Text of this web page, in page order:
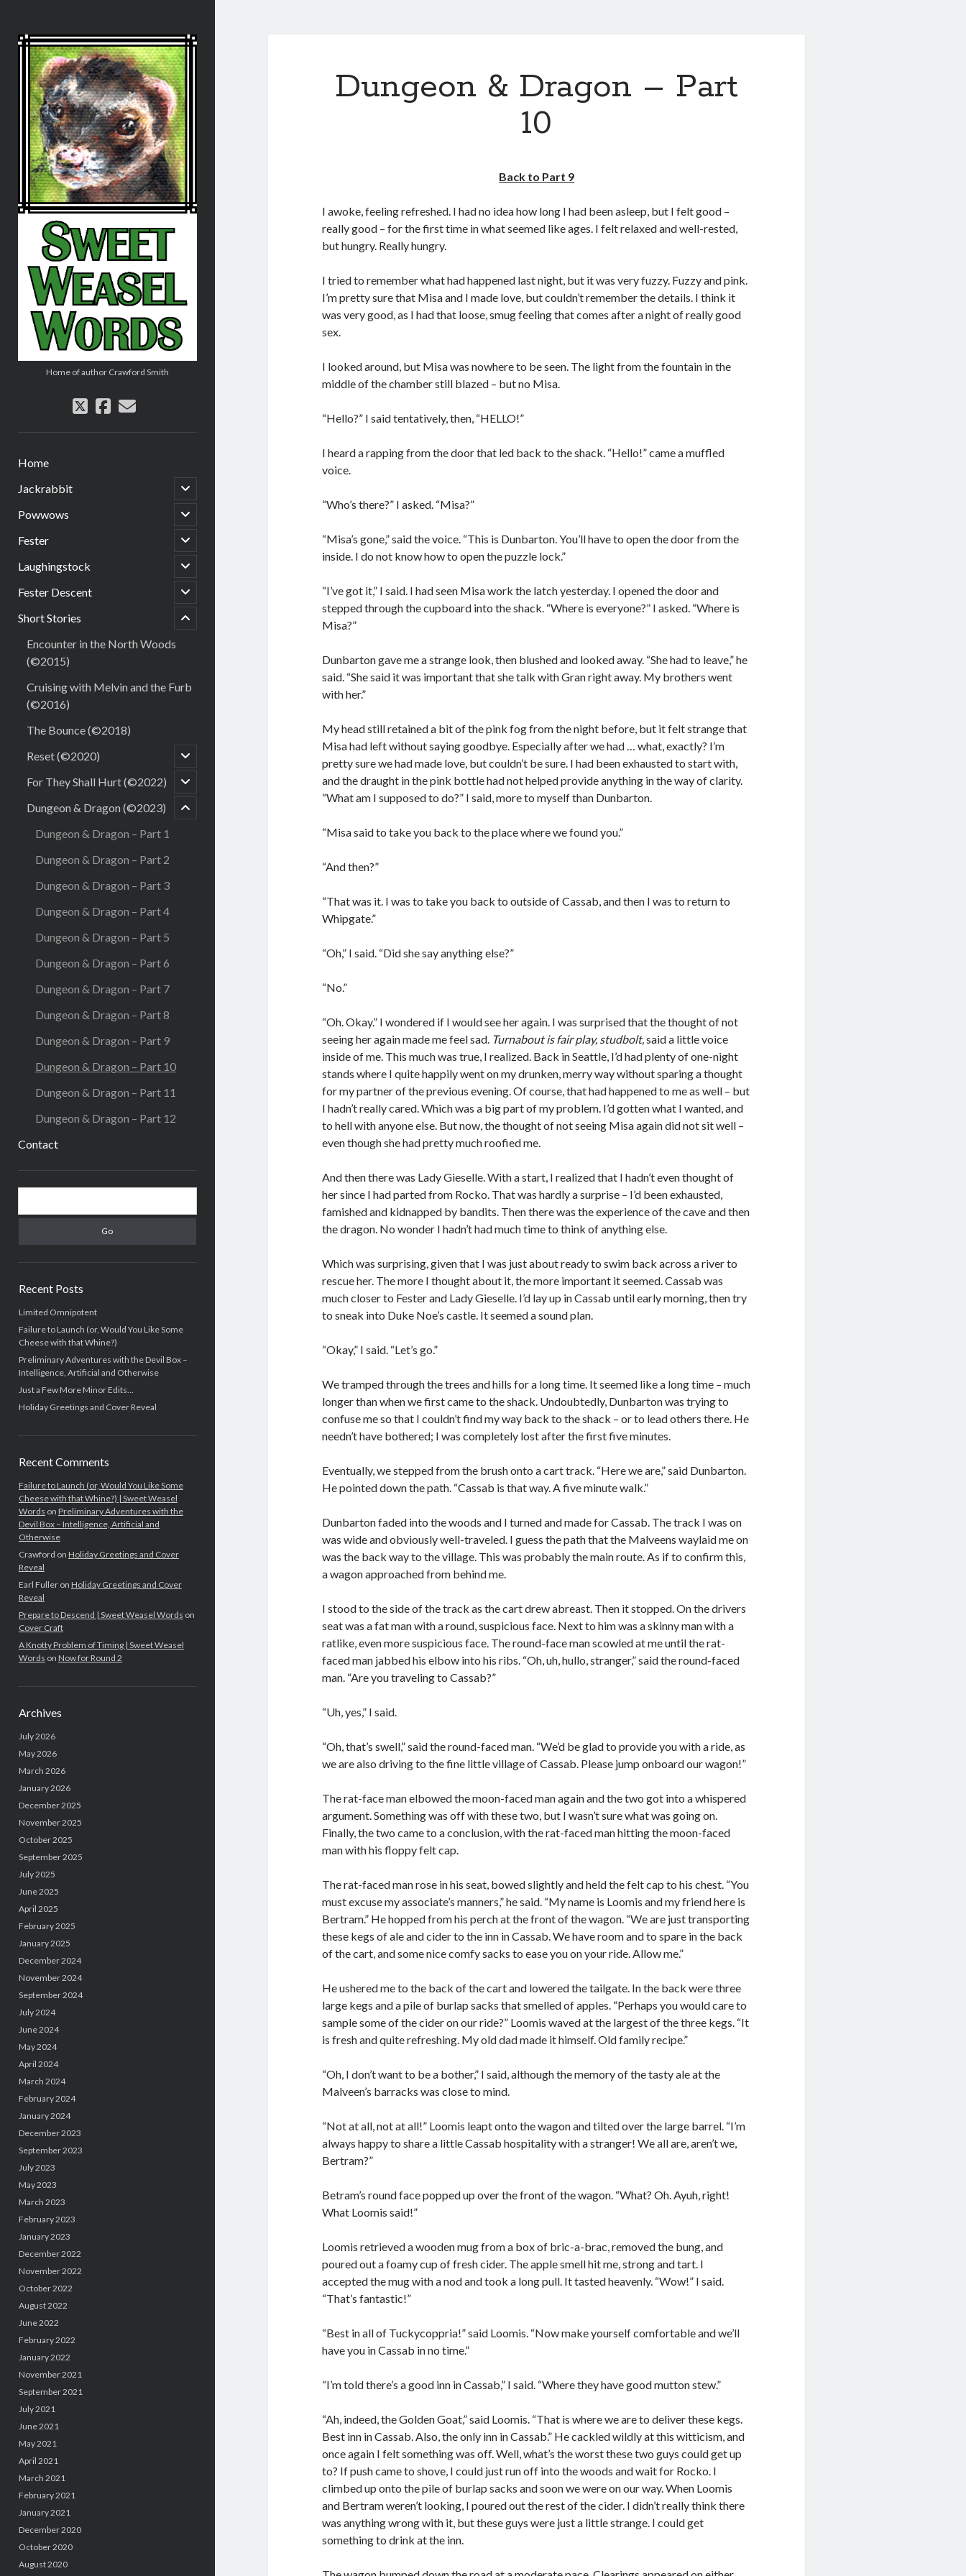
Sweet
Weasel
Words
Home of author Crawford Smith
twitterfacebook
email
Home
Jackrabbit
open
child
menu
Powwows
open
child
menu
Fester
open
child
menu
Laughingstock
open
child
menu
Fester Descent
open
child
menu
Short Stories open
child
menu
Encounter in the North Woods
(©2015)
Cruising with Melvin and the Furb
(©2016)
The Bounce (©2018)
Reset (©2020)
open
child
menu
For They Shall Hurt (©2022)
open
child
menu
Dungeon & Dragon (©2023)open
child
menu
Dungeon & Dragon – Part 1
Dungeon & Dragon – Part 2
Dungeon & Dragon – Part 3
Dungeon & Dragon – Part 4
Dungeon & Dragon – Part 5
Dungeon & Dragon – Part 6
Dungeon & Dragon – Part 7
Dungeon & Dragon – Part 8
Dungeon & Dragon – Part 9
Dungeon & Dragon – Part 10
Dungeon & Dragon – Part 11
Dungeon & Dragon – Part 12
Contact
Sidebar
Recent Posts
Limited Omnipotent
Failure to Launch (or, Would You Like Some
Cheese with that Whine?)
Preliminary Adventures with the Devil Box –
Intelligence, Artificial and Otherwise
Just a Few More Minor Edits…
Holiday Greetings and Cover Reveal
Recent Comments
Failure to Launch (or, Would You Like Some
Cheese with that Whine?) | Sweet Weasel
Words on Preliminary Adventures with the
Devil Box – Intelligence, Artificial and
Otherwise
Crawford on Holiday Greetings and Cover
Reveal
Earl Fulleron Holiday Greetings and Cover
Reveal
Prepare to Descend | Sweet Weasel Words on
Cover Craft
A Knotty Problem of Timing | Sweet Weasel
Words on Now for Round 2
Archives
July 2026
May 2026
March 2026
January 2026
December 2025
November 2025
October 2025
September 2025
July 2025
June 2025
April 2025
February 2025
January 2025
December 2024
November 2024
September 2024
July 2024
June 2024
May 2024
April 2024
March 2024
February 2024
January 2024
December 2023
September 2023
July 2023
May 2023
March 2023
February 2023
January 2023
December 2022
November 2022
October 2022
August 2022
June 2022
February 2022
January 2022
November 2021
September 2021
July 2021
June 2021
May 2021
April 2021
March 2021
February 2021
January 2021
December 2020
October 2020
August 2020
Dungeon & Dragon – Part
10
Back to Part 9
I awoke, feeling refreshed. I had no idea how long I had been asleep, but I felt good –
really good – for the first time in what seemed like ages. I felt relaxed and well-rested,
but hungry. Really hungry.
I tried to remember what had happened last night, but it was very fuzzy. Fuzzy and pink.
I’m pretty sure that Misa and I made love, but couldn’t remember the details. I think it
was very good, as I had that loose, smug feeling that comes after a night of really good
sex.
I looked around, but Misa was nowhere to be seen. The light from the fountain in the
middle of the chamber still blazed – but no Misa.
“Hello?” I said tentatively, then, “HELLO!”
I heard a rapping from the door that led back to the shack. “Hello!” came a muffled
voice.
“Who’s there?” I asked. “Misa?”
“Misa’s gone,” said the voice. “This is Dunbarton. You’ll have to open the door from the
inside. I do not know how to open the puzzle lock.”
“I’ve got it,” I said. I had seen Misa work the latch yesterday. I opened the door and
stepped through the cupboard into the shack. “Where is everyone?” I asked. “Where is
Misa?”
Dunbarton gave me a strange look, then blushed and looked away. “She had to leave,” he
said. “She said it was important that she talk with Gran right away. My brothers went
with her.”
My head still retained a bit of the pink fog from the night before, but it felt strange that
Misa had left without saying goodbye. Especially after we had … what, exactly? I’m
pretty sure we had made love, but couldn’t be sure. I had been exhausted to start with,
and the draught in the pink bottle had not helped provide anything in the way of clarity.
“What am I supposed to do?” I said, more to myself than Dunbarton.
“Misa said to take you back to the place where we found you.”
“And then?”
“That was it. I was to take you back to outside of Cassab, and then I was to return to
Whipgate.”
“Oh,” I said. “Did she say anything else?”
“No.”
“Oh. Okay.” I wondered if I would see her again. I was surprised that the thought of not
seeing her again made me feel sad. Turnabout is fair play, studbolt,said a little voice
inside of me. This much was true, I realized. Back in Seattle, I’d had plenty of one-night
stands where I quite happily went on my drunken, merry way without sparing a thought
for my partner of the previous evening. Of course, that had happened to me as well – but
I hadn’t really cared. Which was a big part of my problem. I’d gotten what I wanted, and
to hell with anyone else. But now, the thought of not seeing Misa again did not sit well –
even though she had pretty much roofied me.
And then there was Lady Gieselle. With a start, I realized that I hadn’t even thought of
her since I had parted from Rocko. That was hardly a surprise – I’d been exhausted,
famished and kidnapped by bandits. Then there was the experience of the cave and then
the dragon. No wonder I hadn’t had much time to think of anything else.
Which was surprising, given that I was just about ready to swim back across a river to
rescue her. The more I thought about it, the more important it seemed. Cassab was
much closer to Fester and Lady Gieselle. I’d lay up in Cassab until early morning, then try
to sneak into Duke Noe’s castle. It seemed a sound plan.
“Okay,” I said. “Let’s go.”
We tramped through the trees and hills for a long time. It seemed like a long time – much
longer than when we first came to the shack. Undoubtedly, Dunbarton was trying to
confuse me so that I couldn’t find my way back to the shack – or to lead others there. He
needn’t have bothered; I was completely lost after the first five minutes.
Eventually, we stepped from the brush onto a cart track. “Here we are,” said Dunbarton.
He pointed down the path. “Cassab is that way. A five minute walk.”
Dunbarton faded into the woods and I turned and made for Cassab. The track I was on
was wide and obviously well-traveled. I guess the path that the Malveens waylaid me on
was the back way to the village. This was probably the main route. As if to confirm this,
a wagon approached from behind me.
I stood to the side of the track as the cart drew abreast. Then it stopped. On the drivers
seat was a fat man with a round, suspicious face. Next to him was a skinny man with a
ratlike, even more suspicious face. The round-face man scowled at me until the rat-
faced man jabbed his elbow into his ribs. “Oh, uh, hullo, stranger,” said the round-faced
man. “Are you traveling to Cassab?”
“Uh, yes,” I said.
“Oh, that’s swell,” said the round-faced man. “We’d be glad to provide you with a ride, as
we are also driving to the fine little village of Cassab. Please jump onboard our wagon!”
The rat-face man elbowed the moon-faced man again and the two got into a whispered
argument. Something was off with these two, but I wasn’t sure what was going on.
Finally, the two came to a conclusion, with the rat-faced man hitting the moon-faced
man with his floppy felt cap.
The rat-faced man rose in his seat, bowed slightly and held the felt cap to his chest. “You
must excuse my associate’s manners,” he said. “My name is Loomis and my friend here is
Bertram.” He hopped from his perch at the front of the wagon. “We are just transporting
these kegs of ale and cider to the inn in Cassab. We have room and to spare in the back
of the cart, and some nice comfy sacks to ease you on your ride. Allow me.”
He ushered me to the back of the cart and lowered the tailgate. In the back were three
large kegs and a pile of burlap sacks that smelled of apples. “Perhaps you would care to
sample some of the cider on our ride?” Loomis waved at the largest of the three kegs. “It
is fresh and quite refreshing. My old dad made it himself. Old family recipe.”
“Oh, I don’t want to be a bother,” I said, although the memory of the tasty ale at the
Malveen’s barracks was close to mind.
“Not at all, not at all!” Loomis leapt onto the wagon and tilted over the large barrel. “I’m
always happy to share a little Cassab hospitality with a stranger! We all are, aren’t we,
Bertram?”
Betram’s round face popped up over the front of the wagon. “What? Oh. Ayuh, right!
What Loomis said!”
Loomis retrieved a wooden mug from a box of bric-a-brac, removed the bung, and
poured out a foamy cup of fresh cider. The apple smell hit me, strong and tart. I
accepted the mug with a nod and took a long pull. It tasted heavenly. “Wow!” I said.
“That’s fantastic!”
“Best in all of Tuckycoppria!” said Loomis. “Now make yourself comfortable and we’ll
have you in Cassab in no time.”
“I’m told there’s a good inn in Cassab,” I said. “Where they have good mutton stew.”
“Ah, indeed, the Golden Goat,” said Loomis. “That is where we are to deliver these kegs.
Best inn in Cassab. Also, the only inn in Cassab.” He cackled wildly at this witticism, and
once again I felt something was off. Well, what’s the worst these two guys could get up
to? If push came to shove, I could just run off into the woods and wait for Rocko. I
climbed up onto the pile of burlap sacks and soon we were on our way. When Loomis
and Bertram weren’t looking, I poured out the rest of the cider. I didn’t really think there
was anything wrong with it, but these guys were just a little strange. I could get
something to drink at the inn.